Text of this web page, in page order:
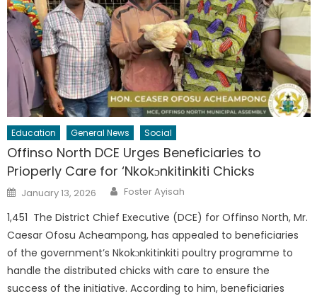
Education General News Social
Offinso North DCE Urges Beneficiaries to
Prioperly Care for ‘Nkokɔnkitinkiti Chicks
Posted
on
January 13, 2026 Author
Foster Ayisah
1,451 The District Chief Executive (DCE) for Offinso North, Mr.
Caesar Ofosu Acheampong, has appealed to beneficiaries
of the government’s Nkokɔnkitinkiti poultry programme to
handle the distributed chicks with care to ensure the
success of the initiative. According to him, beneficiaries